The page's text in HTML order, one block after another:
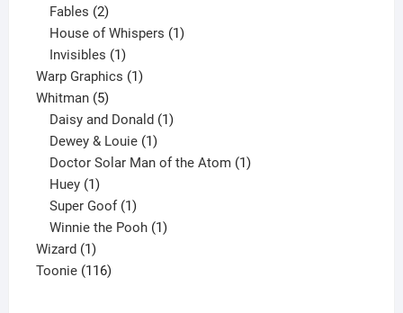
products
Fables 2
products
House of Whispers 1
Invisibles 1
product
Warp Graphics 11
Whitman 55
products
Daisy and Donald 1
Dewey & Louie 1
product
Doctor Solar Man of the Atom 1
Huey 1
product
Super Goof 1
product
Winnie the Pooh 1
Wizard 11
product
Toonie 116116